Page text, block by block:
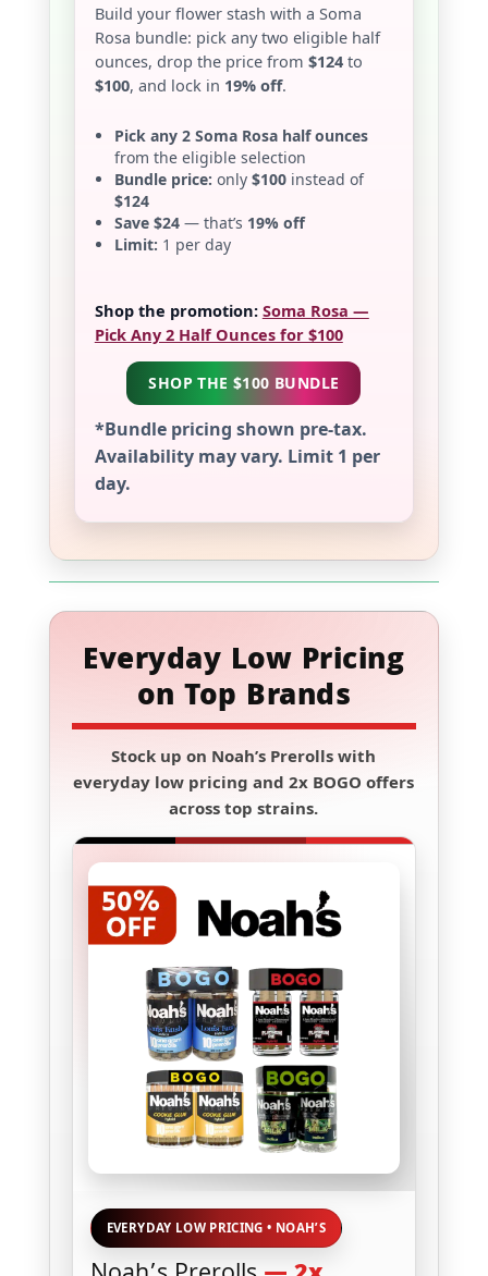
Build your flower stash with a Soma
Rosa bundle: pick any two eligible half
ounces, drop the price from $124to
$100, and lock in 19% off.
Pick any 2 Soma Rosa half ounces
from the eligible selection
Bundle price: only $100instead of
$124
Save $24— that’s 19% off
Limit: 1 per day
Shop the promotion: Soma Rosa —
Pick Any 2 Half Ounces for $100
SHOP THE $100 BUNDLE
*Bundle pricing shown pre-tax.
Availability may vary. Limit 1 per
day.
Everyday Low Pricing
on Top Brands
Stock up on Noah’s Prerolls with
everyday low pricing and2x BOGO offers
across top strains.
EVERYDAY LOW PRICING • NOAH’S